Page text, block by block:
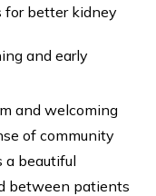
for better kidney
and early
and welcoming
of community
a beautiful
between patients